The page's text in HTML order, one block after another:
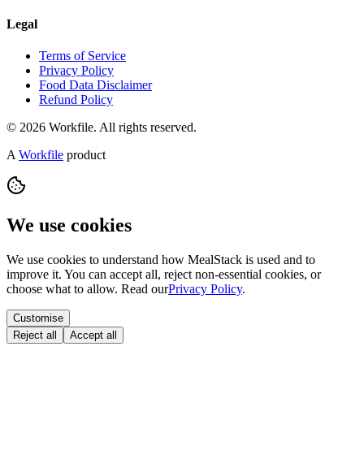
Legal
Terms of Service
Privacy Policy
Food Data Disclaimer
Refund Policy
© 2026 Workfile. All rights reserved.
AWorkfile product
We use cookies
We use cookies to understand how MealStack is used and to
improve it. You can accept all, reject non-essential cookies, or
choose what to allow. Read ourPrivacy Policy.
Customise
Reject all
Accept all